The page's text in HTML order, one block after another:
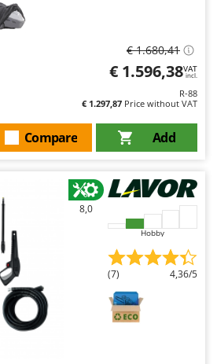
€ 1.680,41
€ 1.596,38VAT
incl.
R-88
€ 1.297,87 Price without VAT
Add
Compare
8,0
Hobby
(7) 4,36/5